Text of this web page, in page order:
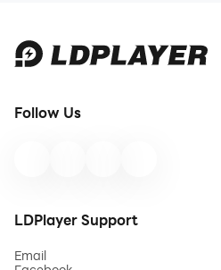
Follow Us
LDPlayer Support
Email